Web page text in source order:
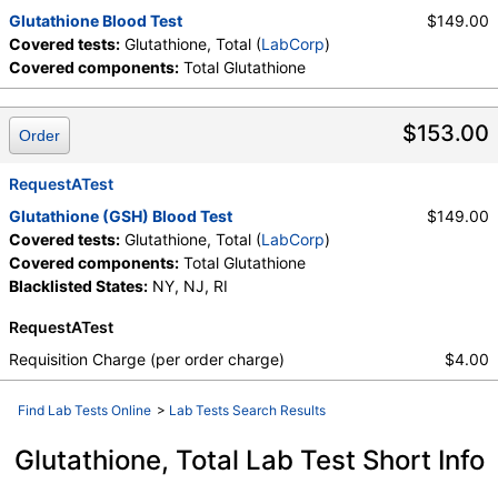
Glutathione Blood Test
Covered tests: Glutathione, Total (LabCorp)
Covered components: Total Glutathione
$149.00
$153.00
Order
RequestATest
Glutathione (GSH) Blood Test
Covered tests: Glutathione, Total (LabCorp)
Covered components: Total Glutathione
Blacklisted States: NY, NJ, RI
$149.00
RequestATest
Requisition Charge (per order charge)
$4.00
Find Lab Tests Online > Lab Tests Search Results
Glutathione, Total Lab Test Short Info